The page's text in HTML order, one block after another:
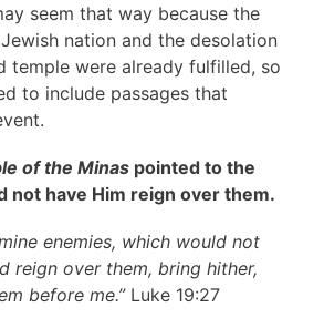
seem that way because the
nation and the desolation
temple were already fulfilled, so
to include passages that
of the Minas pointed to the
not have Him reign over them.
enemies, which would not
reign over them, bring hither,
before me.”Luke 19:27